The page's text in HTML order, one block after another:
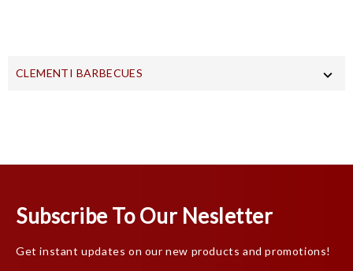
CLEMENTI BARBECUES 
Subscribe To Our Nesletter
Get instant updates on our new products and promotions!